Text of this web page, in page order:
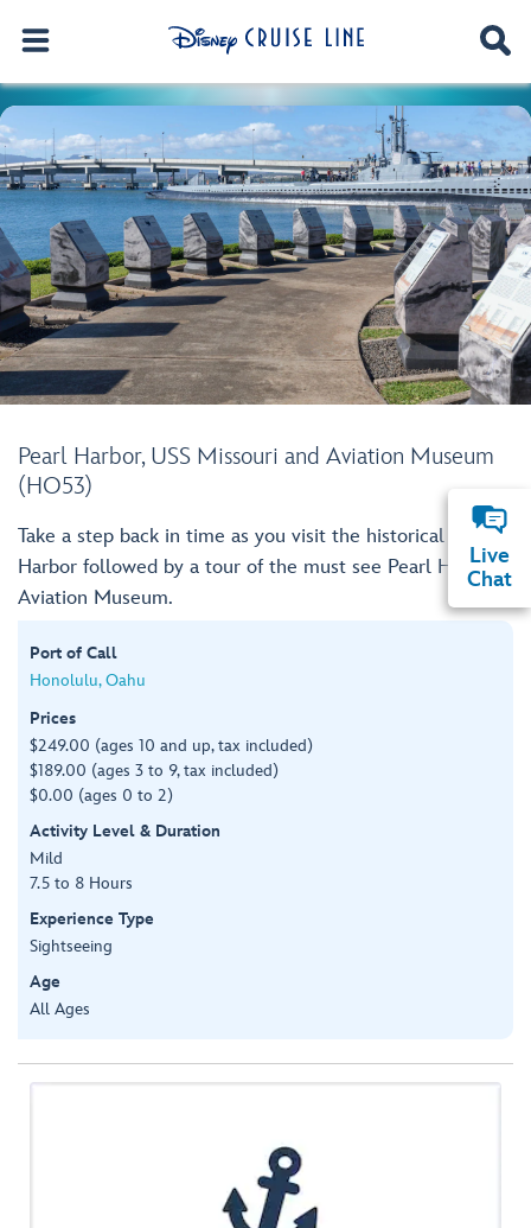
Pearl Harbor, USS Missouri and Aviation Museum
(HO53)
Take a step back in time as you visit the historical Pearl
Harbor followed by a tour of the must see Pearl Harbor
Aviation Museum.
Port of Call
Honolulu, Oahu
Prices
$249.00 (ages 10 and up, tax included)
$189.00 (ages 3 to 9, tax included)
$0.00 (ages 0 to 2)
Activity Level & Duration
Mild
7.5 to 8 Hours
Experience Type
Sightseeing
Age
All Ages
Live
Chat